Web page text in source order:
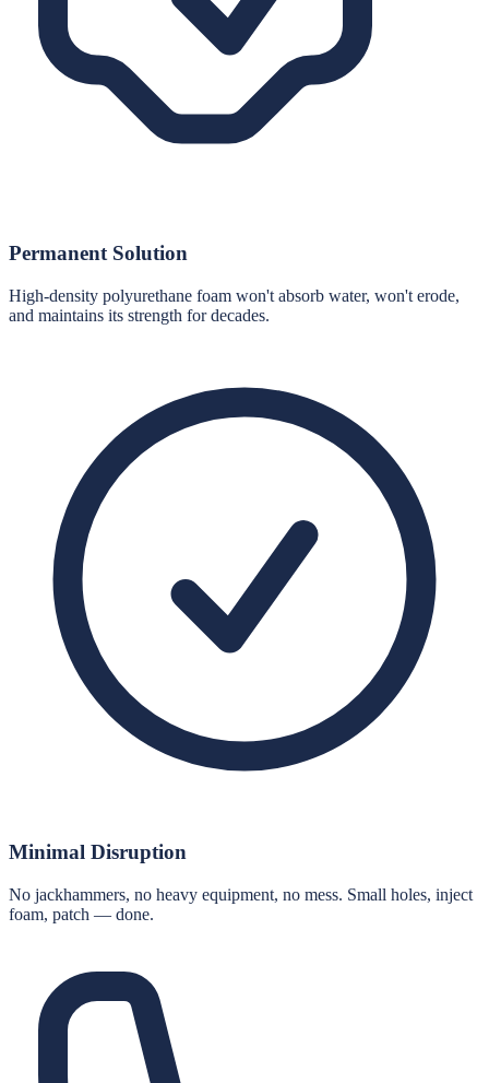
Permanent Solution
High-density polyurethane foam won't absorb water, won't erode,
and maintains its strength for decades.
Minimal Disruption
No jackhammers, no heavy equipment, no mess. Small holes, inject
foam, patch — done.